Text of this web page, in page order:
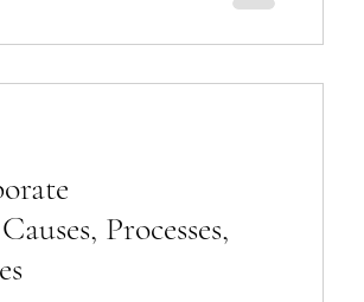
those in the technology
to performance metrics rather
Processes,